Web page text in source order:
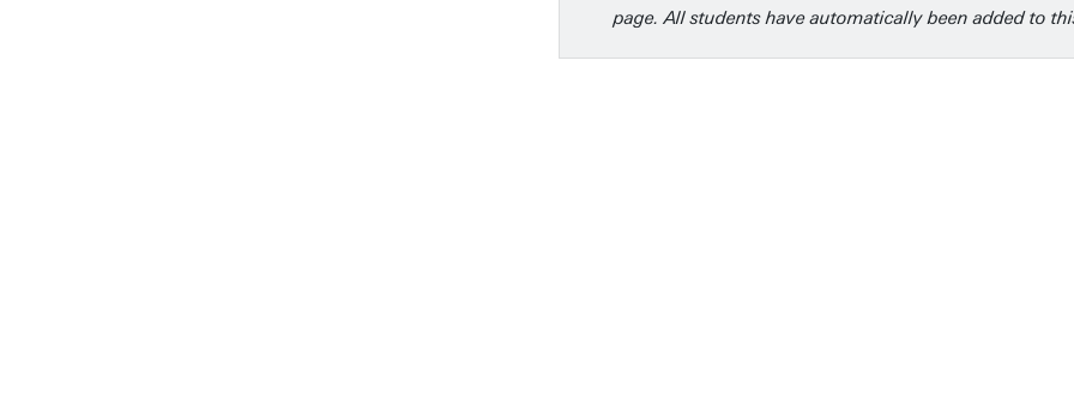
page. All students have automatically been added to